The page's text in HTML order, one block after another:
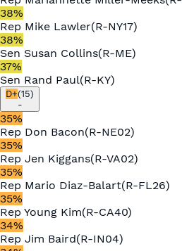
38%
Rep Mike Lawler(R-NY17)
38%
Sen Susan Collins(R-ME)
37%
Sen Rand Paul(R-KY)
D+(15)
-
35%
Rep Don Bacon(R-NE02)
35%
Rep Jen Kiggans(R-VA02)
35%
Rep Mario Diaz-Balart(R-FL26)
35%
Rep Young Kim(R-CA40)
34%
Rep Jim Baird(R-IN04)